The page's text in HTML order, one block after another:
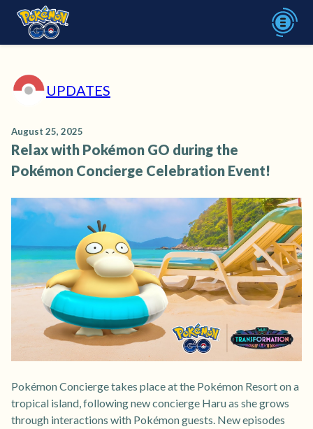
UPDATES
August 25, 2025
Relax with Pokémon GO during the
Pokémon Concierge Celebration Event!
Pokémon Concierge takes place at the Pokémon Resort on a
tropical island, following new concierge Haru as she grows
through interactions with Pokémon guests. New episodes